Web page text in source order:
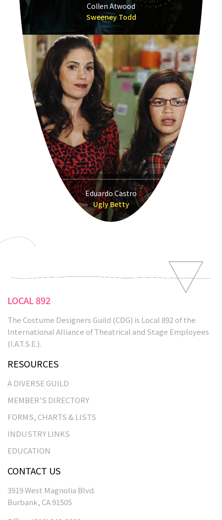
Collen Atwood
Sweeney Todd
Eduardo Castro
Ugly Betty
LOCAL 892
The Costume Designers Guild (CDG) is Local 892 of the
International Alliance of Theatrical and Stage Employees
(I.A.T.S.E.).
RESOURCES
A DIVERSE GUILD
MEMBER’S DIRECTORY
FORMS, CHARTS & LISTS
INDUSTRY LINKS
EDUCATION
CONTACT US
3919 West Magnolia Blvd.
Burbank, CA 91505